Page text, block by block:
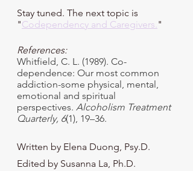
Stay tuned. The next topic is
"Codependency and Caregivers."
References:
Whitfield, C. L. (1989). Co-
dependence: Our most common
addiction-some physical, mental,
emotional and spiritual
perspectives. Alcoholism Treatment
Quarterly, 6(1), 19–36.
Written by Elena Duong, Psy.D.
Edited by Susanna La, Ph.D.